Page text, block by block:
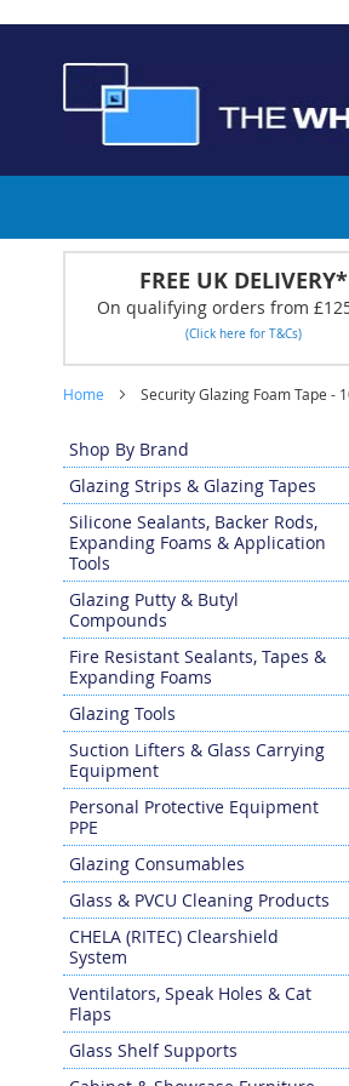
to
Content
FREE UK DELIVERY*
On qualifying orders from
(Click here for T&Cs)
Home Security Glazing Foam Tape -
Shop By Brand
Glazing Strips & Glazing Tapes
Silicone Sealants, Backer Rods,
Expanding Foams & Application
Tools
Glazing Putty & Butyl
Compounds
Fire Resistant Sealants, Tapes &
Expanding Foams
Glazing Tools
Suction Lifters & Glass Carrying
Equipment
Personal Protective Equipment
PPE
Glazing Consumables
Glass & PVCU Cleaning Products
CHELA (RITEC) Clearshield
System
Ventilators, Speak Holes & Cat
Flaps
Glass Shelf Supports